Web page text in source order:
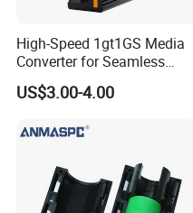
High-Speed 1gt1GS Media
Converter for Seamless
Streaming
US$3.00-4.00